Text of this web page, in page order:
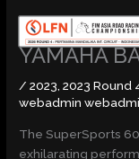
content
YAMAHA
/2023 ,2023 Round
webadmin
The SuperSports
exhilarating